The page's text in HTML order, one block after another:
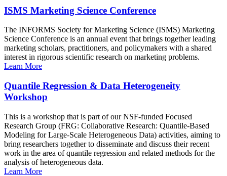
ISMS Marketing Science Conference
The INFORMS Society for Marketing Science (ISMS) Marketing
Science Conference is an annual event that brings together leading
marketing scholars, practitioners, and policymakers with a shared
interest in rigorous scientific research on marketing problems.
Learn More
Quantile Regression & Data Heterogeneity
Workshop
This is a workshop that is part of our NSF-funded Focused
Research Group (FRG: Collaborative Research: Quantile-Based
Modeling for Large-Scale Heterogeneous Data) activities, aiming to
bring researchers together to disseminate and discuss their recent
work in the area of quantile regression and related methods for the
analysis of heterogeneous data.
Learn More